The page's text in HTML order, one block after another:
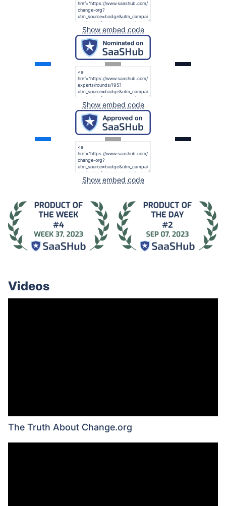
Show embed code
Show embed code
Show embed code
Videos
The Truth About Change.org